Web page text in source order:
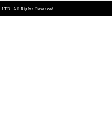
All Rights Reserved.